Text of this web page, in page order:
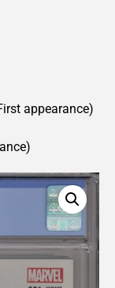
appearance)